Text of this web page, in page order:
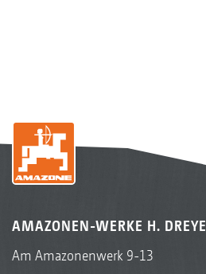
AMAZONEN-WERKE H.
Am Amazonenwerk 9-13